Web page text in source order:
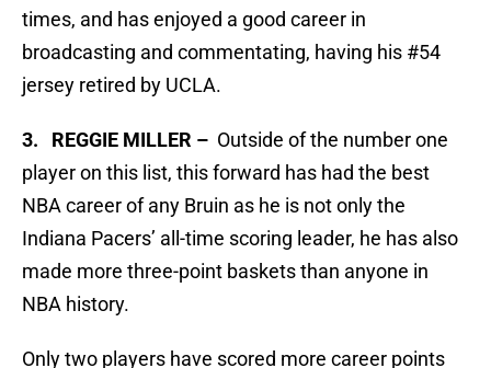
times, and has enjoyed a good career in
broadcasting and commentating, having his #54
jersey retired by UCLA.
3. REGGIE MILLER – Outside of the number one
player on this list, this forward has had the best
NBA career of any Bruin as he is not only the
Indiana Pacers’ all-time scoring leader, he has also
made more three-point baskets than anyone in
NBA history.
Only two players have scored more career points